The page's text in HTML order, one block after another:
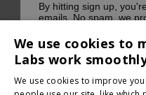
We use cookies to
Labs work
We use cookies to improve
By hitting sign up,
emails. No spam, we